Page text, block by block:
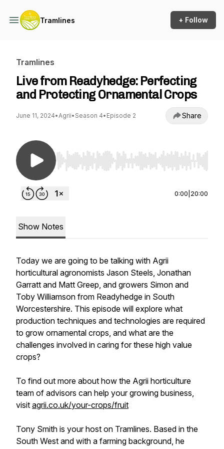
Tramlines + Follow
Tramlines
Live from Readyhedge: Perfecting
and Protecting Ornamental Crops
June 11, 2024•Agrii• Season 4• Episode 2 Share
Use Left/Right to seek, Home/End to jump to
0:00 20:00
Show Notes
Today we are going to be talking with Agrii
horticultural agronomists Jason Steels, Jonathan
Garratt and Matt Greep, and growers Simon and
Toby Williamson from Readyhedge in South
Worcestershire. This episode will explore what
production techniques and technologies are required
to grow ornamental crops, and what are the
challenges involved in caring for these high value
crops?
To find out more about how the Agrii horticulture
team of advisors can help your growing business,
visit agrii.co.uk/your-crops/fruit
Tony Smith is your host on Tramlines. Based in the
South West and with a farming background, he